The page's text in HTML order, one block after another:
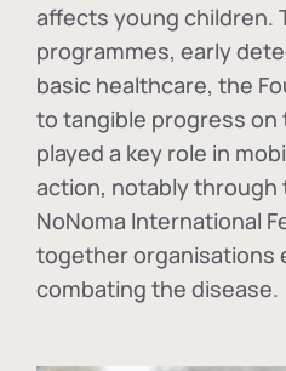
affects young children.
programmes, early
basic healthcare, the
to tangible progress on
played a key role in
action, notably
NoNoma International
together organisations
combating the disease.